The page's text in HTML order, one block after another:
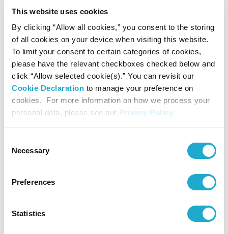
This website uses cookies
By clicking “Allow all cookies,” you consent to the storing
of all cookies on your device when visiting this website.
To limit your consent to certain categories of cookies,
please have the relevant checkboxes checked below and
click “Allow selected cookie(s).” You can revisit our
Cookie Declaration to manage your preference on
cookies. For more information on how we process your
personal data, please see our Privacy Policy.
Selection
Necessary
Preferences
Statistics
- Preserve water resources and the ecosystem to cultivate
more water than is used by our plants worldwide
- Realize sustainable water use at primary raw material
farms
- Share the Sustainable Water Philosophy broadly in
communities where we are expanding our primary
2. Climate Change Measures
- Aim for net zero greenhouse gas emissions across the
Continue to promote energy conservation, proactively